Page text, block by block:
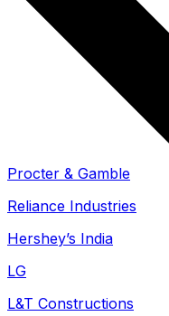
Procter & Gamble
Reliance Industries
Hershey’s India
LG
L&T Constructions